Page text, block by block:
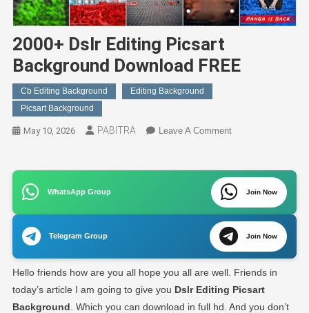
2000+ Dslr Editing Picsart
Background Download FREE
Cb Editing Background
Editing Background
Picsart Background
May 10, 2026 PABITRA Leave A CommentOn
Editing
Picsart
Background
Download
FREE
WhatsApp Group Join Now
Telegram Group Join Now
Hello friends how are you all hope you all are well. Friends in
today’s article I am going to give you Dslr Editing Picsart
Background . Which you can download in full hd. And you don’t